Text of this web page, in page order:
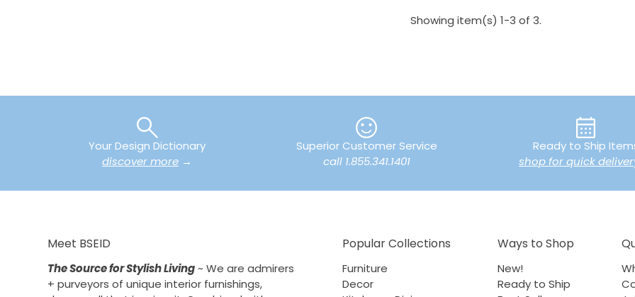
Showing item(s) 1-3 of 3.
Your Design Dictionary
discover more →
Superior Customer Service
call 1.855.341.1401
Ready to Ship
shop for quick
Meet BSEID
The Source for Stylish Living~ We are admirers
+ purveyors of unique interior furnishings,
Popular Collections
Furniture
Decor
Ways to Shop
New!
Ready to Ship